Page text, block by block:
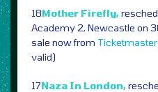
18Mother Firefly,
Academy 2, Newcastle on
sale now from Ticketmaster
valid)
17Naza In London,